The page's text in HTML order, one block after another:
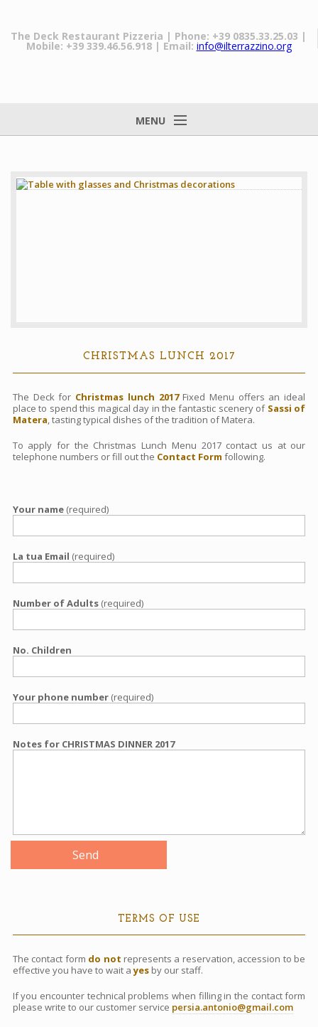
The Deck Restaurant Pizzeria | Phone: +39 0835.33.25.03 |
Mobile: +39 339.46.56.918 | Email: info@ilterrazzino.org
MENU
CHRISTMAS LUNCH 2017
The Deck for Christmas lunch 2017Fixed Menu offers an ideal
place to spend this magical day in the fantastic scenery of Sassi of
Matera, tasting typical dishes of the tradition of Matera.
To apply for the Christmas Lunch Menu 2017 contact us at our
telephone numbers or fill out the Contact Form following.
Your name(required)
La tua Email (required)
Number of Adults(required)
No. Children
Your phone number(required)
Notes for CHRISTMAS DINNER 2017
TERMS OF USE
The contact form do not represents a reservation, accession to be
effective you have to wait ayesby our staff.
If you encounter technical problems when filling in the contact form
please write to our customer service persia.antonio@gmail.com